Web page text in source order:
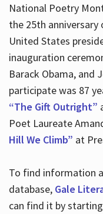
National Poetry
the 25th
United States
inauguration
Barack Obama, and
participate was 87
“The Gift Outright”
Poet Laureate
Hill We Climb” at
To find information
database, Gale
can find it by